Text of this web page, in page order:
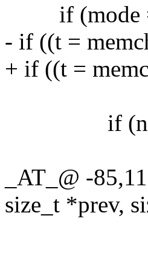
if (mode
- if ((t =
+ if ((t =
if
while (n
_AT_@ -
size_t *prev,
if